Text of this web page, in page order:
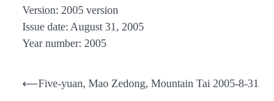
Version: 2005 version
Issue date: August 31, 2005
Year number: 2005
Post
⟵Five-yuan, Mao Zedong, Mountain Tai 2005-8-31